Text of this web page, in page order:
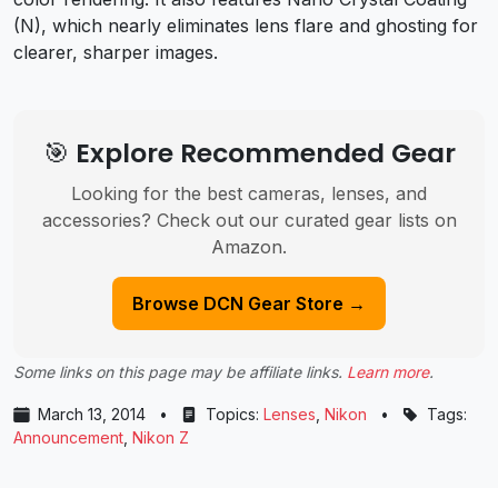
(N), which nearly eliminates lens flare and ghosting for
clearer, sharper images.
🎯 Explore Recommended Gear
Looking for the best cameras, lenses, and
accessories? Check out our curated gear lists on
Amazon.
Browse DCN Gear Store →
Some links on this page may be affiliate links. Learn more.
March 13, 2014 • Topics: Lenses Nikon •
Tags:
Announcement Nikon Z